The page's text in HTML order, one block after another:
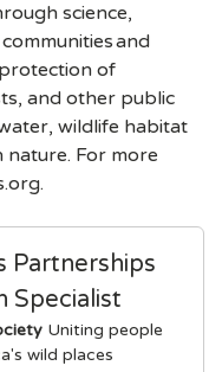
science,
and
of
and other public
wildlife habitat
For more
Partnerships
Specialist
Uniting people
wild places